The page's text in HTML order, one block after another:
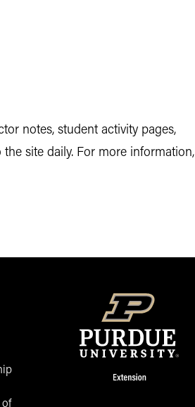
notes, student activity pages,
site daily. For more information,
of